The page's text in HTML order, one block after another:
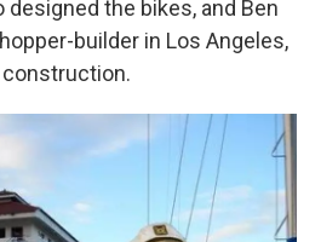
designed the bikes, and Ben
builder in Los Angeles,